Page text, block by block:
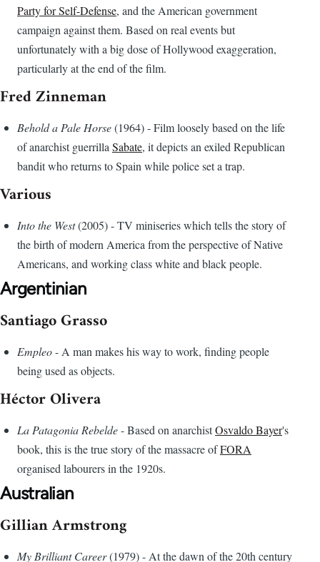
Party for Self-Defense, and the American government
campaign against them. Based on real events but
unfortunately with a big dose of Hollywood exaggeration,
particularly at the end of the film.
Fred Zinneman
Behold a Pale Horse(1964) - Film loosely based on the life
of anarchist guerrillaSabate, it depicts an exiled Republican
bandit who returns to Spain while police set a trap.
Various
Into the West(2005) - TV miniseries which tells the story of
the birth of modern America from the perspective of Native
Americans, and working class white and black people.
Argentinian
Santiago Grasso
Empleo- A man makes his way to work, finding people
being used as objects.
Héctor Olivera
La Patagonia Rebelde- Based on anarchistOsvaldo Bayer's
book, this is the true story of the massacre ofFORA
organised labourers in the 1920s.
Australian
Gillian Armstrong
My Brilliant Career(1979) - At the dawn of the 20th century